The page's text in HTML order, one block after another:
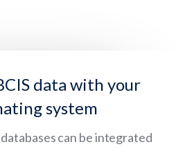
data with your
system
can be integrated